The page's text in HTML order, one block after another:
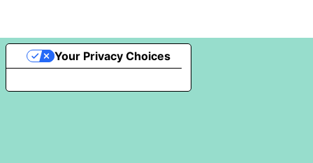
Your Privacy Choices